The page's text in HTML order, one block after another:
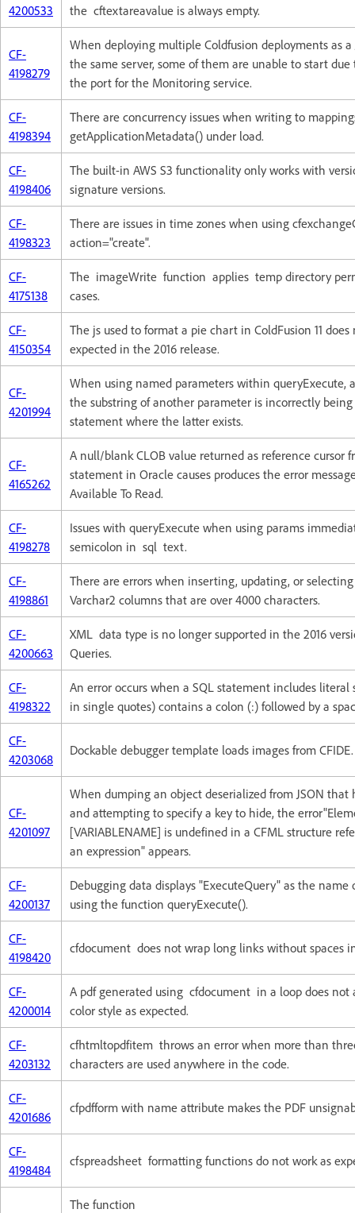
4200533
the cftextareavalue is always empty.
CF-
4198279
When deploying multiple Coldfusion deployments as a
the same server, some of them are unable to start
the port for the Monitoring service.
CF-
4198394
There are concurrency issues when writing to
getApplicationMetadata() under load.
CF-
4198406
The built-in AWS S3 functionality only works with
signature versions.
CF-
4198323
There are issues in time zones when using
action="create".
CF-
4175138
The imageWrite function applies temp directory
cases.
CF-
4150354
The js used to format a pie chart in ColdFusion 11 does
expected in the 2016 release.
CF-
4201994
When using named parameters within queryExecute,
the substring of another parameter is incorrectly
statement where the latter exists.
CF-
4165262
A null/blank CLOB value returned as reference cursor
statement in Oracle causes produces the error
Available To Read.
CF-
4198278
Issues with queryExecute when using params
semicolon in sql text.
CF-
4198861
There are errors when inserting, updating, or selecting
Varchar2 columns that are over 4000 characters.
CF-
4200663
XML data type is no longer supported in the 2016
Queries.
CF-
4198322
An error occurs when a SQL statement includes literal
in single quotes) contains a colon (:) followed by a
CF-
4203068
Dockable debugger template loads images from CFIDE.
CF-
4201097
When dumping an object deserialized from JSON that
and attempting to specify a key to hide, the
[VARIABLENAME] is undefined in a CFML structure
an expression" appears.
CF-
4200137
Debugging data displays "ExecuteQuery" as the
using the function queryExecute().
CF-
4198420
cfdocument does not wrap long links without spaces
CF-
4200014
A pdf generated using cfdocument in a loop does not
color style as expected.
CF-
4203132
cfhtmltopdfitem throws an error when more than
characters are used anywhere in the code.
CF-
4201686
cfpdfform with name attribute makes the PDF
CF-
4198484
cfspreadsheet formatting functions do not work as
The function